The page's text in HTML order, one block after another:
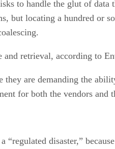
to handle the glut of
but locating a hundred or
retrieval, according to
are demanding the
for both the vendors and
disaster,”